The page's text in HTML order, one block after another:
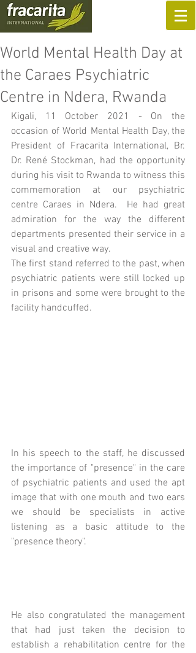
World Mental Health Day at
the Caraes Psychiatric
Centre in Ndera, Rwanda
Kigali, 11 October 2021 - On the
occasion of World Mental Health Day, the
President of Fracarita International, Br.
Dr. René Stockman, had the opportunity
during his visit to Rwanda to witness this
commemoration at our psychiatric
centre Caraes in Ndera.  He had great
admiration for the way the different
departments presented their service in a
visual and creative way.
The first stand referred to the past, when
psychiatric patients were still locked up
in prisons and some were brought to the
facility handcuffed.
In his speech to the staff, he discussed
the importance of "presence" in the care
of psychiatric patients and used the apt
image that with one mouth and two ears
we should be specialists in active
listening as a basic attitude to the
"presence theory".
He also congratulated the management
that had just taken the decision to
establish a rehabilitation centre for the